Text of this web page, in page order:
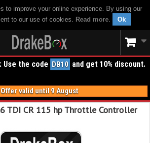
to improve your online experience. By using our
to our use of cookies. Read more. Ok
Use the code DB10 and get 10% discount.
Offer valid until 9 August
TDI CR 115 hp Throttle Controller